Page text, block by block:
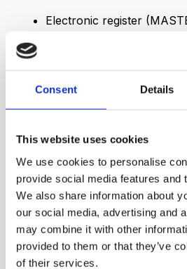
Consent Details
This website uses cookies
We use cookies to personalise
provide social media features and
We also share information about
our social media, advertising and
may combine it with other
provided to them or that they’ve
of their services.
Electronic register
Pre-pressure gauges,
More information